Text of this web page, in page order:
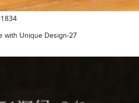
with Unique Design-27